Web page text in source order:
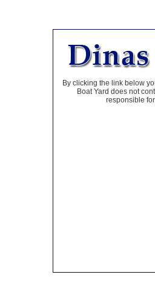
By clicking the link below
Boat Yard does not
responsible